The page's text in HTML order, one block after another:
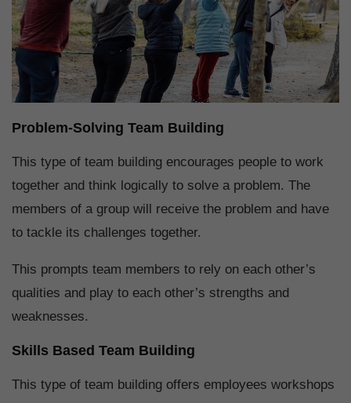
Problem-Solving Team Building
This type of team building encourages people to work
together and think logically to solve a problem. The
members of a group will receive the problem and have
to tackle its challenges together.
This prompts team members to rely on each other’s
qualities and play to each other’s strengths and
weaknesses.
Skills Based Team Building
This type of team building offers employees workshops